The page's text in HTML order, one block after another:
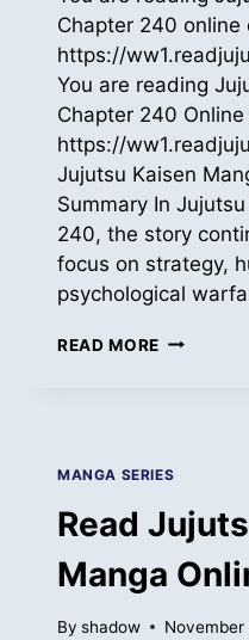
Chapter 240 online
https://
You are reading
Chapter 240 Online
https://
Jujutsu Kaisen
Summary In
240, the story
focus on strategy,
psychological
READ MORE READ
240
MANGA SERIES
Read
Manga
By shadow November